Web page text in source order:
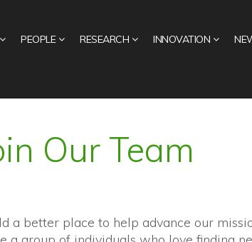
PEOPLE RESEARCH INNOVATION
Our Team
a better place to help advance our